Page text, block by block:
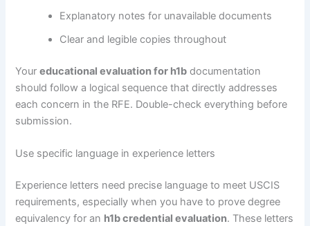
Explanatory notes for unavailable documents
Clear and legible copies throughout
Youreducational evaluation for h1b documentation
should follow a logical sequence that directly addresses
each concern in the RFE. Double-check everything before
submission.
Use specific language in experience letters
Experience letters need precise language to meet USCIS
requirements, especially when you have to prove degree
equivalency for an h1b credential evaluation. These letters